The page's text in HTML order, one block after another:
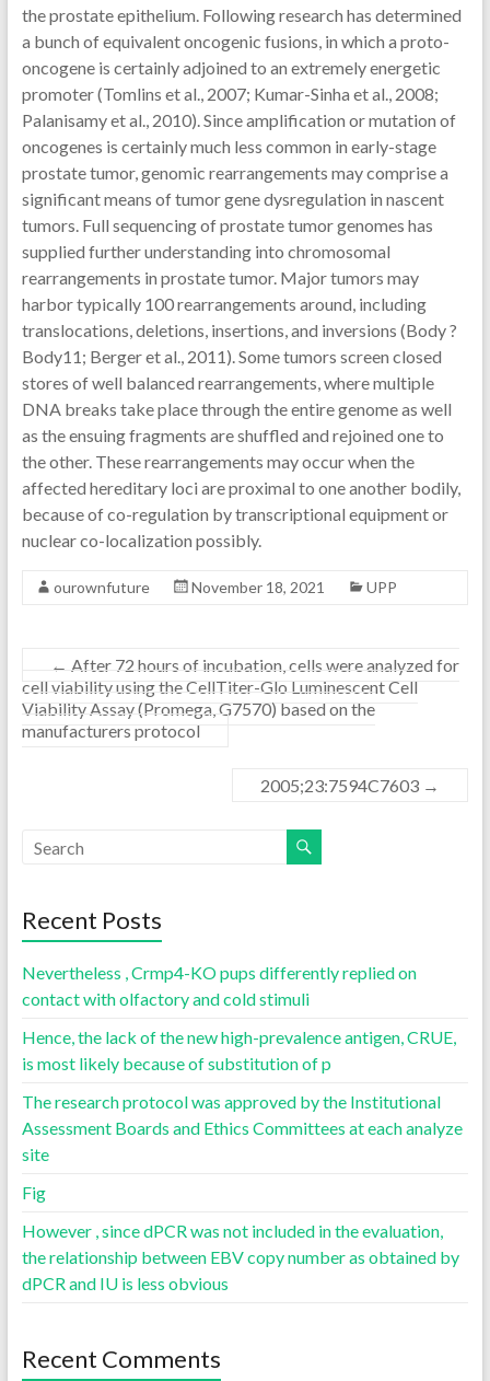
the prostate epithelium. Following research has determined
a bunch of equivalent oncogenic fusions, in which a proto-
oncogene is certainly adjoined to an extremely energetic
promoter (Tomlins et al., 2007; Kumar-Sinha et al., 2008;
Palanisamy et al., 2010). Since amplification or mutation of
oncogenes is certainly much less common in early-stage
prostate tumor, genomic rearrangements may comprise a
significant means of tumor gene dysregulation in nascent
tumors. Full sequencing of prostate tumor genomes has
supplied further understanding into chromosomal
rearrangements in prostate tumor. Major tumors may
harbor typically 100 rearrangements around, including
translocations, deletions, insertions, and inversions (Body ?
Body11; Berger et al., 2011). Some tumors screen closed
stores of well balanced rearrangements, where multiple
DNA breaks take place through the entire genome as well
as the ensuing fragments are shuffled and rejoined one to
the other. These rearrangements may occur when the
affected hereditary loci are proximal to one another bodily,
because of co-regulation by transcriptional equipment or
nuclear co-localization possibly.
ourownfuture November 18, 2021 UPP
← After 72 hours of incubation, cells were analyzed for
cell viability using the CellTiter-Glo Luminescent Cell
Viability Assay (Promega, G7570) based on the
manufacturers protocol
2005;23:7594C7603 →
Recent Posts
Nevertheless , Crmp4-KO pups differently replied on
contact with olfactory and cold stimuli
Hence, the lack of the new high-prevalence antigen, CRUE,
is most likely because of substitution of p
The research protocol was approved by the Institutional
Assessment Boards and Ethics Committees at each analyze
site
Fig
However , since dPCR was not included in the evaluation,
the relationship between EBV copy number as obtained by
dPCR and IU is less obvious
Recent Comments